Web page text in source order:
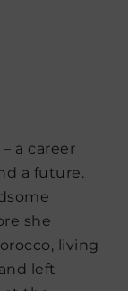
a career
a future.
she
living
left